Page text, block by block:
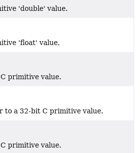
'double' value.
'float' value.
primitive value.
to a 32-bit C primitive value.
primitive value.